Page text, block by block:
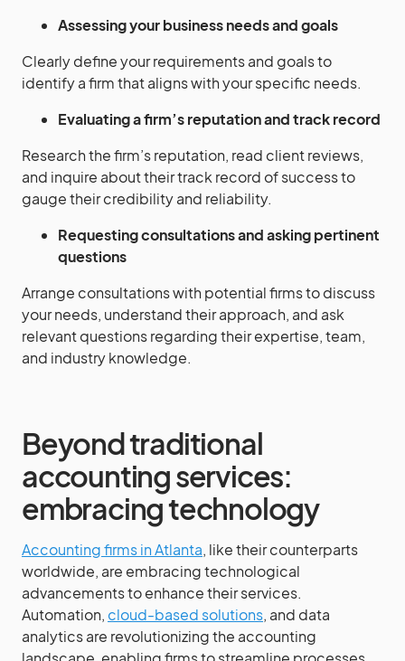
Assessing your business needs and goals
Clearly define your requirements and goals to
identify a firm that aligns with your specific needs.
Evaluating a firm’s reputation and track record
Research the firm’s reputation, read client reviews,
and inquire about their track record of success to
gauge their credibility and reliability.
Requesting consultations and asking pertinent
questions
Arrange consultations with potential firms to discuss
your needs, understand their approach, and ask
relevant questions regarding their expertise, team,
and industry knowledge.
Beyond traditional
accounting services:
embracing technology
Accounting firms in Atlanta, like their counterparts
worldwide, are embracing technological
advancements to enhance their services.
Automation, cloud-based solutions, and data
analytics are revolutionizing the accounting